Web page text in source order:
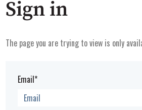
Sign in
The page you are trying to view is only
Email*